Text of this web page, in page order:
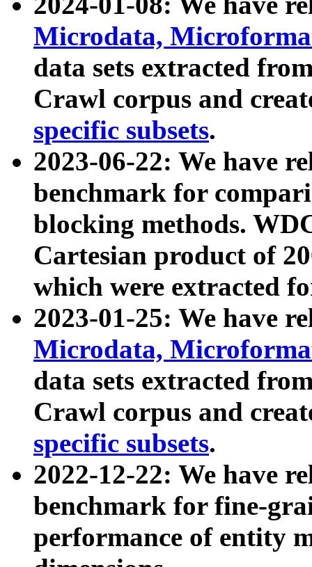
Microdata,
data sets extracted
Crawl corpus and
specific subsets.
2023-06-22: We have
benchmark for
blocking methods.
Cartesian product of
which were extracted
2023-01-25: We have
Microdata,
data sets extracted
Crawl corpus and
specific subsets.
2022-12-22: We have
benchmark for fine-
performance of entity